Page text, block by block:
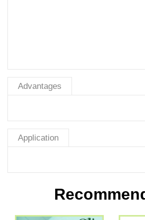
Advantages
Application